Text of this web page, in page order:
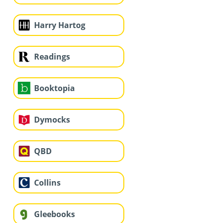
Harry Hartog
Readings
Booktopia
Dymocks
QBD
Collins
Gleebooks